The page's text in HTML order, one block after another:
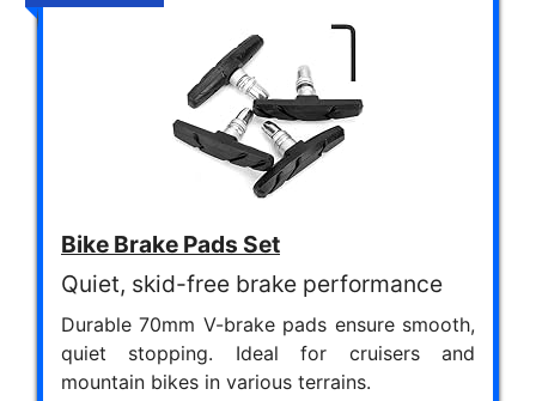
Bike Brake Pads Set
Quiet, skid-free brake performance
Durable 70mm V-brake pads ensure smooth,
quiet stopping. Ideal for cruisers and
mountain bikes in various terrains.